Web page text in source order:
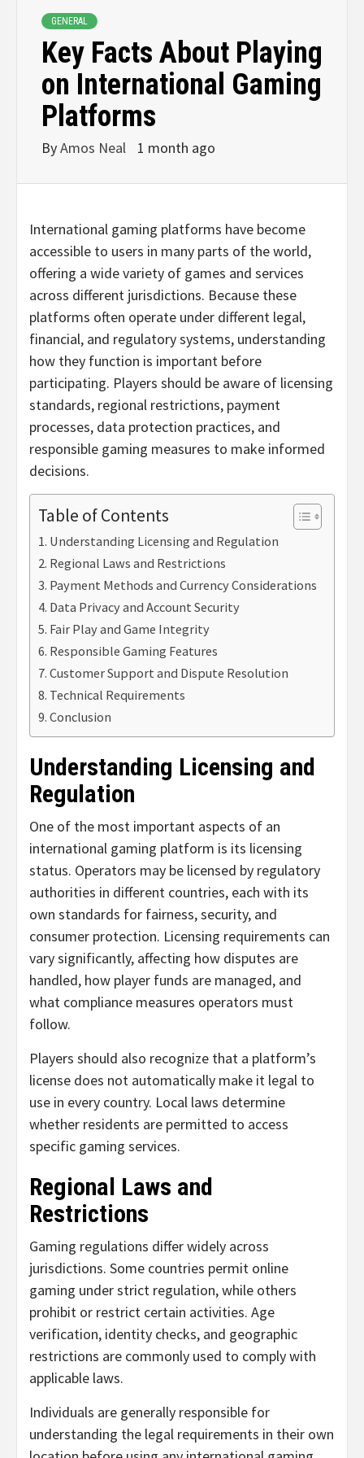
GENERAL
Key Facts About Playing
on International Gaming
Platforms
ByAmos Neal 1 month ago
International gaming platforms have become
accessible to users in many parts of the world,
offering a wide variety of games and services
across different jurisdictions. Because these
platforms often operate under different legal,
financial, and regulatory systems, understanding
how they function is important before
participating. Players should be aware of licensing
standards, regional restrictions, payment
processes, data protection practices, and
responsible gaming measures to make informed
decisions.
Table of Contents
Understanding Licensing and Regulation
Regional Laws and Restrictions
Payment Methods and Currency Considerations
Data Privacy and Account Security
Fair Play and Game Integrity
Responsible Gaming Features
Customer Support and Dispute Resolution
Technical Requirements
Conclusion
Understanding Licensing and
Regulation
One of the most important aspects of an
international gaming platform is its licensing
status. Operators may be licensed by regulatory
authorities in different countries, each with its
own standards for fairness, security, and
consumer protection. Licensing requirements can
vary significantly, affecting how disputes are
handled, how player funds are managed, and
what compliance measures operators must
follow.
Players should also recognize that a platform’s
license does not automatically make it legal to
use in every country. Local laws determine
whether residents are permitted to access
specific gaming services.
Regional Laws and
Restrictions
Gaming regulations differ widely across
jurisdictions. Some countries permit online
gaming under strict regulation, while others
prohibit or restrict certain activities. Age
verification, identity checks, and geographic
restrictions are commonly used to comply with
applicable laws.
Individuals are generally responsible for
understanding the legal requirements in their own